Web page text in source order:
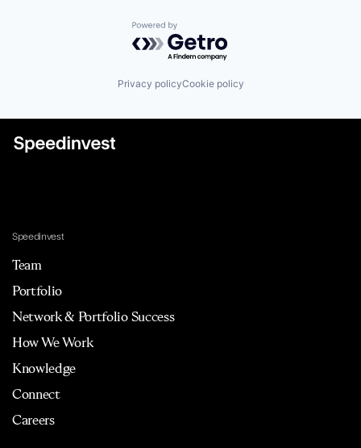
Powered by Getro.com
Privacy policyCookie policy
Speedinvest
Team
Portfolio
Network & Portfolio Success
How We Work
Knowledge
Connect
Careers